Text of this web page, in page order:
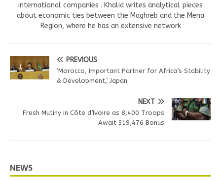
international companies . Khalid writes analytical pieces
about economic ties between the Maghreb and the Mena
Region, where he has an extensive network
PREVIOUS
‘Morocco, Important Partner for Africa’s Stability
& Development,’ Japan
NEXT
Fresh Mutiny in Côte d’Ivoire as 8,400 Troops
Await $19,476 Bonus
NEWS